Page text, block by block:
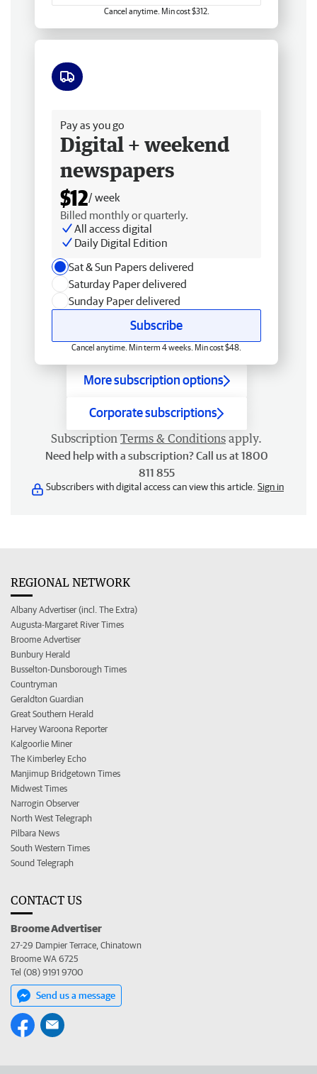
Cancel anytime. Min cost $312.
Pay as you go
Digital + weekend
newspapers
$12/ week
Billed monthly or quarterly.
All access digital
Daily Digital Edition
Sat & Sun Papers delivered
Saturday Paper delivered
Sunday Paper delivered
Subscribe
Cancel anytime. Min term 4 weeks. Min cost $48.
More subscription options
Corporate subscriptions
Subscription Terms & Conditions apply.
Need help with a subscription? Call us at 1800
811 855
Subscribers with digital access can view this article. Sign in
REGIONAL NETWORK
Albany Advertiser (incl. The Extra)
Augusta-Margaret River Times
Broome Advertiser
Bunbury Herald
Busselton-Dunsborough Times
Countryman
Geraldton Guardian
Great Southern Herald
Harvey Waroona Reporter
Kalgoorlie Miner
The Kimberley Echo
Manjimup Bridgetown Times
Midwest Times
Narrogin Observer
North West Telegraph
Pilbara News
South Western Times
Sound Telegraph
CONTACT US
Broome Advertiser
27-29 Dampier Terrace, Chinatown
Broome WA 6725
Tel (08) 9191 9700
Send us a message